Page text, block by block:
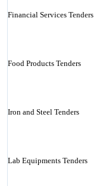
Financial Services Tenders
Food Products Tenders
Iron and Steel Tenders
Lab Equipments Tenders